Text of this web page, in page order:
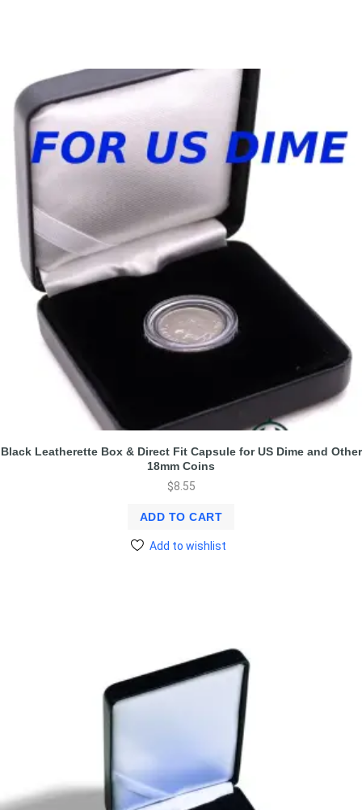
Black Leatherette Box & Direct Fit Capsule for US Dime and Other
18mm Coins
$8.55
ADD TO CART
Add to wishlist